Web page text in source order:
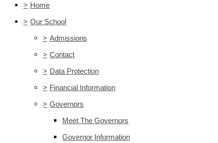
> Home
> Our School
> Admissions
> Contact
> Data Protection
> Financial Information
> Governors
Meet The Governors
Governor Information